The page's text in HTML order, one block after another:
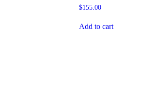
$155.00
Add to cart